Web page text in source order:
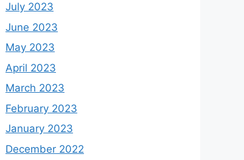
July 2023
June 2023
May 2023
April 2023
March 2023
February 2023
January 2023
December 2022